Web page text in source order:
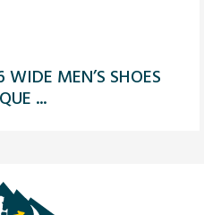
MEN’S SHOES
...